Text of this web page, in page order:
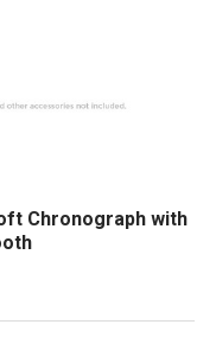
Chronograph with